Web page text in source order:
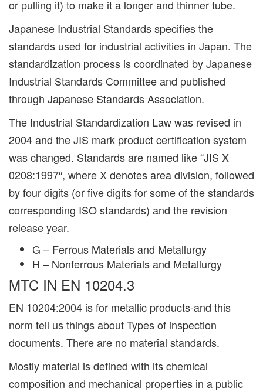
or pulling it) to make it a longer and thinner tube.
Japanese Industrial Standards specifies the
standards used for industrial activities in Japan. The
standardization process is coordinated by Japanese
Industrial Standards Committee and published
through Japanese Standards Association.
The Industrial Standardization Law was revised in
2004 and the JIS mark product certification system
was changed. Standards are named like “JIS X
0208:1997″, where X denotes area division, followed
by four digits (or five digits for some of the standards
corresponding ISO standards) and the revision
release year.
G – Ferrous Materials and Metallurgy
H – Nonferrous Materials and Metallurgy
MTC IN EN 10204.3
EN 10204:2004 is for metallic products-and this
norm tell us things about Types of inspection
documents. There are no material standards.
Mostly material is defined with its chemical
composition and mechanical properties in a public